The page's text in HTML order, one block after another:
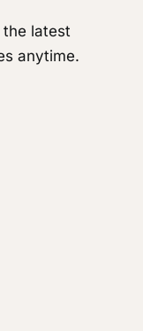
the latest
anytime.